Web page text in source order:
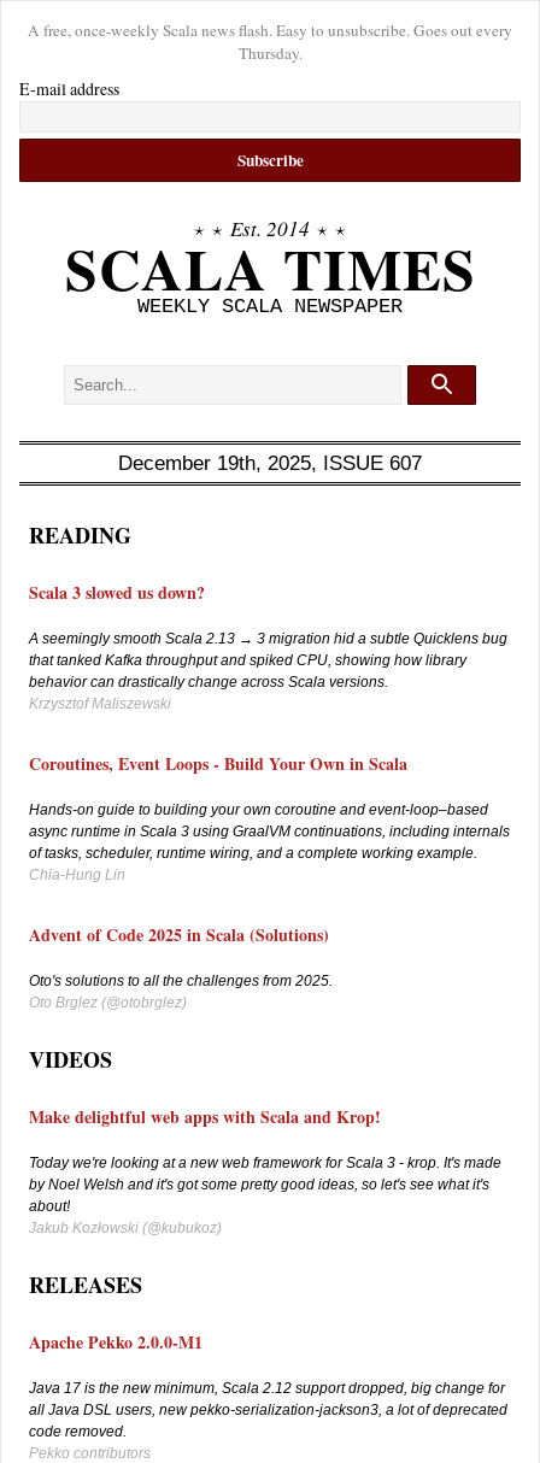
A free, once-weekly Scala news flash. Easy to unsubscribe. Goes out every
Thursday.
E-mail address
⋆ ⋆ Est. 2014 ⋆ ⋆
SCALA TIMES
WEEKLY SCALA NEWSPAPER
December 19th, 2025, ISSUE 607
READING
Scala 3 slowed us down?
A seemingly smooth Scala 2.13 → 3 migration hid a subtle Quicklens bug
that tanked Kafka throughput and spiked CPU, showing how library
behavior can drastically change across Scala versions.
Krzysztof Maliszewski
Coroutines, Event Loops - Build Your Own in Scala
Hands-on guide to building your own coroutine and event-loop–based
async runtime in Scala 3 using GraalVM continuations, including internals
of tasks, scheduler, runtime wiring, and a complete working example.
Chia-Hung Lin
Advent of Code 2025 in Scala (Solutions)
Oto's solutions to all the challenges from 2025.
Oto Brglez (@otobrglez)
VIDEOS
Make delightful web apps with Scala and Krop!
Today we're looking at a new web framework for Scala 3 - krop. It's made
by Noel Welsh and it's got some pretty good ideas, so let's see what it's
about!
Jakub Kozłowski (@kubukoz)
RELEASES
Apache Pekko 2.0.0-M1
Java 17 is the new minimum, Scala 2.12 support dropped, big change for
all Java DSL users, new pekko-serialization-jackson3, a lot of deprecated
code removed.
Pekko contributors